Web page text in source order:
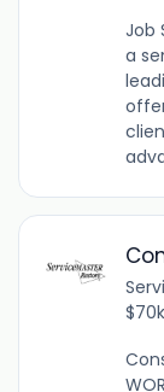
Job
a